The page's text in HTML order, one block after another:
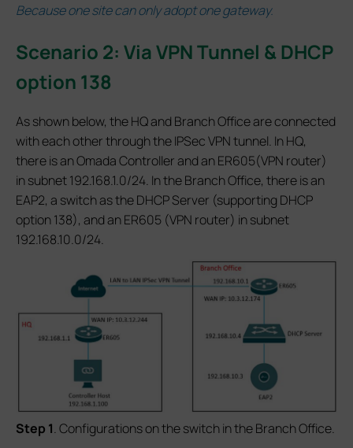
Because one site can only adopt one gateway.
Scenario 2: Via VPN Tunnel & DHCP
option 138
As shown below, the HQ and Branch Office are connected
with each other through the IPSec VPN tunnel. In HQ,
there is an Omada Controller and an ER605(VPN router)
in subnet 192.168.1.0/24. In the Branch Office, there is an
EAP2, a switch as the DHCP Server (supporting DHCP
option 138), and an ER605 (VPN router) in subnet
192.168.10.0/24.
Step 1. Configurations on the switch in the Branch Office.